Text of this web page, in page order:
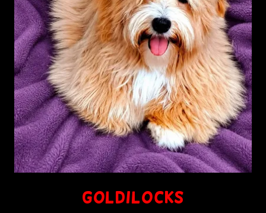
GOLDILOCKS